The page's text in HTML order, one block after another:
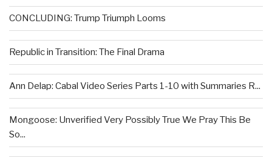
CONCLUDING: Trump Triumph Looms
Republic in Transition: The Final Drama
Ann Delap: Cabal Video Series Parts 1-10 with Summaries R...
Mongoose: Unverified Very Possibly True We Pray This Be
So...